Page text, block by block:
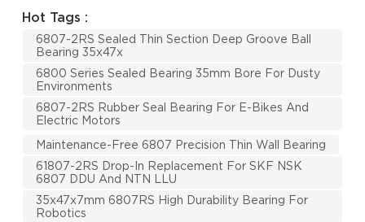
Hot Tags :
6807-2RS Sealed Thin Section Deep Groove Ball
Bearing 35x47x
6800 Series Sealed Bearing 35mm Bore For Dusty
Environments
6807-2RS Rubber Seal Bearing For E-Bikes And
Electric Motors
Maintenance-Free 6807 Precision Thin Wall Bearing
61807-2RS Drop-In Replacement For SKF NSK
6807 DDU And NTN LLU
35x47x7mm 6807RS High Durability Bearing For
Robotics